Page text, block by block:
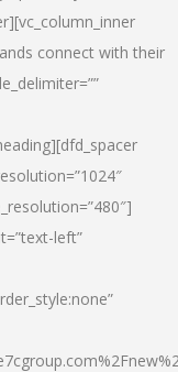
connect with their
left”